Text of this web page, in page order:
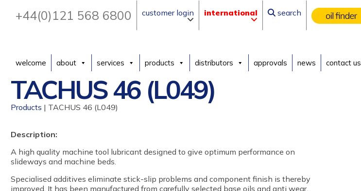
+44(0)121 568 6800 customer login international search
welcome about services products distributors approvals news contact us
TACHUS 46 (L049)
Products | TACHUS 46 (L049)
Description:
A high quality machine tool lubricant designed to give optimum performance on
slideways and machine beds.
Specialised additives eliminate stick-slip problems and component finish is thereby
improved. It has been manufactured from carefully selected base oils and anti wear,